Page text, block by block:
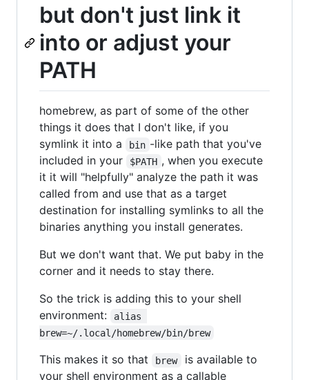
but don't just link it
into or adjust your
PATH
homebrew, as part of some of the other
things it does that I don't like, if you
symlink it into a
bin -like path that you've
included in your
$PATH , when you execute
it it will "helpfully" analyze the path it was
called from and use that as a target
destination for installing symlinks to all the
binaries anything you install generates.
But we don't want that. We put baby in the
corner and it needs to stay there.
So the trick is adding this to your shell
environment:
alias
brew=~/.local/homebrew/bin/brew
This makes it so that brew
is available to
your shell environment as a callable